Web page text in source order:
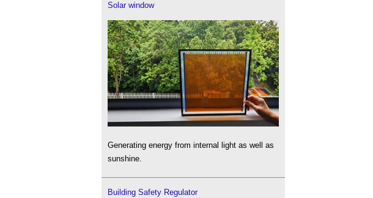
Solar window
Generating energy from internal light as well as
sunshine.
Building Safety Regulator